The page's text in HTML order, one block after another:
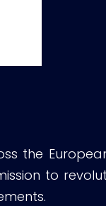
the
to